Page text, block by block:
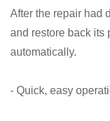
After the repair had
and restore back its
automatically.
- Quick, easy